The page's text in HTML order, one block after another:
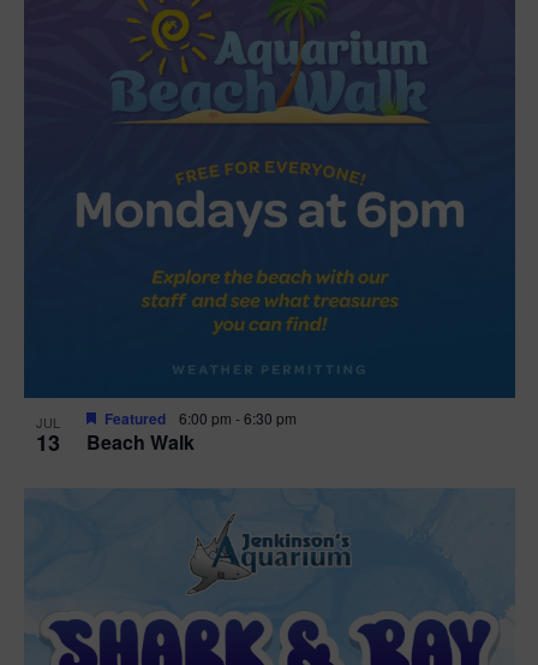
JUL
13 Beach Walk
Featured 6:00 pm -6:30 pm